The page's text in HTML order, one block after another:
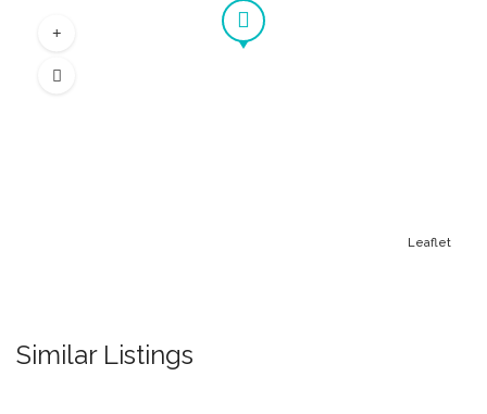
Leaflet
Similar Listings